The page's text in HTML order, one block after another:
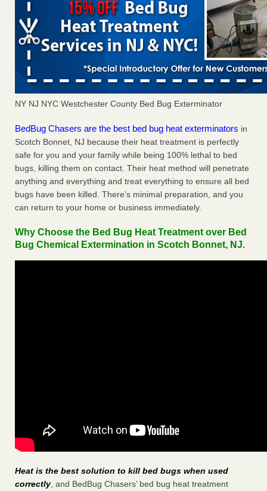
NY NJ NYC Westchester County Bed Bug Exterminator
BedBug Chasers are the best bed bug heat exterminators in
Scotch Bonnet, NJ because their heat treatment is perfectly
safe for you and your family while being 100% lethal to bed
bugs, killing them on contact. Their heat method will penetrate
anything and everything and treat everything to ensure all bed
bugs have been killed. There’s minimal preparation, and you
can return to your home or business immediately.
Why Choose the Bed Bug Heat Treatment over Bed
Bug Chemical Extermination in Scotch Bonnet, NJ.
Heat is the best solution to kill bed bugs when used
correctly, and BedBug Chasers’ bed bug heat treatment